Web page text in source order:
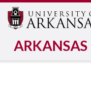
ARKANSAS